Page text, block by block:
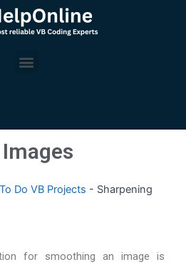
Menu
Do VB Projects - Sharpening
for smoothing an image is